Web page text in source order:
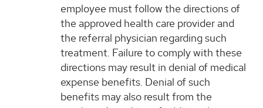
employee must follow the directions of
the approved health care provider and
the referral physician regarding such
treatment. Failure to comply with these
directions may result in denial of medical
expense benefits. Denial of such
benefits may also result from the